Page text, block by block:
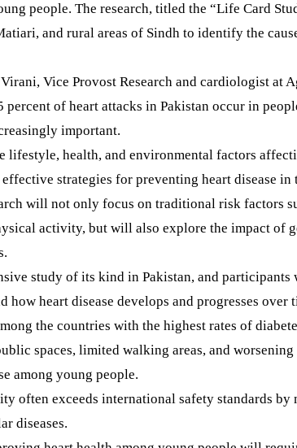
people. The research, titled the “Life Card
and rural areas of Sindh to identify the
Vice Provost Research and cardiologist at
of heart attacks in Pakistan occur in
important.
lifestyle, health, and environmental factors
strategies for preventing heart disease in
will not only focus on traditional risk factors
activity, but will also explore the impact of
study of its kind in Pakistan, and
how heart disease develops and progresses over
the countries with the highest rates of
spaces, limited walking areas, and
among young people.
often exceeds international safety standards
diseases.